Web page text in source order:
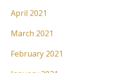
April 2021
March 2021
February 2021